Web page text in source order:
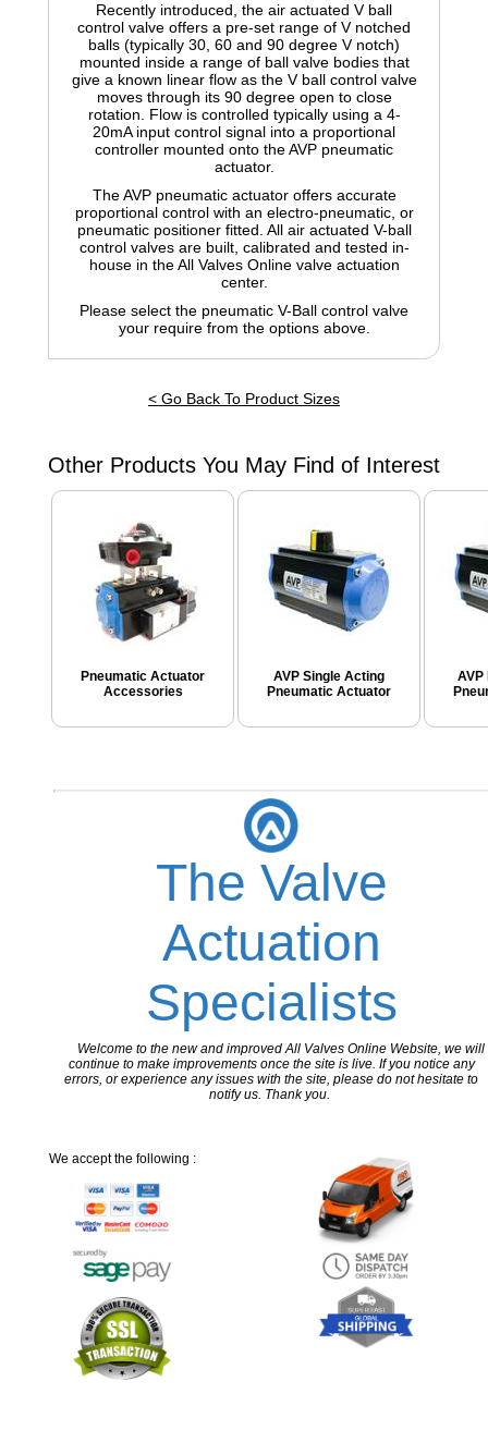
Recently introduced, the air actuated V ball
control valve offers a pre-set range of V notched
balls (typically 30, 60 and 90 degree V notch)
mounted inside a range of ball valve bodies that
give a known linear flow as the V ball control valve
moves through its 90 degree open to close
rotation. Flow is controlled typically using a 4-
20mA input control signal into a proportional
controller mounted onto the AVP pneumatic
actuator.
The AVP pneumatic actuator offers accurate
proportional control with an electro-pneumatic, or
pneumatic positioner fitted. All air actuated V-ball
control valves are built, calibrated and tested in-
house in the All Valves Online valve actuation
center.
Please select the pneumatic V-Ball control valve
your require from the options above.
< Go Back To Product Sizes
Other Products You May Find of Interest
Pneumatic Actuator
Accessories
AVP Single Acting
Pneumatic Actuator
AVP
The Valve
Actuation
Specialists
Welcome to the new and improved All Valves Online Website, we will
continue to make improvements once the site is live. If you notice any
errors, or experience any issues with the site, please do not hesitate to
notify us. Thank you.
We accept the following :